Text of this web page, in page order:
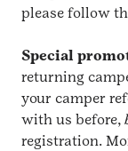
please follow
Special
returning
your camper
with us before,
registration.